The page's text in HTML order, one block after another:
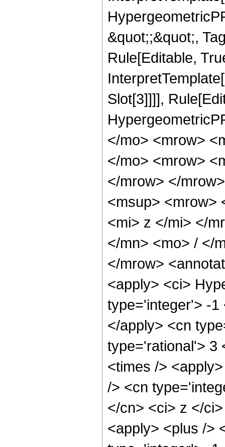
&quot;;&quot;,
Rule[Editable,
Slot[3]]]],
</mo> <mrow>
</mo> <mrow>
</mrow> </
<msup> <mrow>
<mi> z </mi> </
</mn> <mo> / </
</mrow>
<apply> <ci>
type='integer'> -1
</apply> <cn
type='rational'> 3
<times />
/> <cn
</cn> <ci> z </
<apply> <plus />